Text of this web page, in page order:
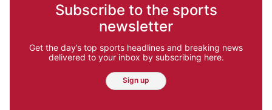
Subscribe to the sports
newsletter
Get the day’s top sports headlines and breaking news
delivered to your inbox by subscribing here.
Sign up